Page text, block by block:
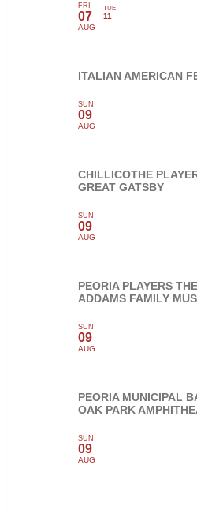
FRI
07
AUG
TUE
11
ITALIAN AMERICAN
SUN
09
AUG
CHILLICOTHE
GREAT GATSBY
SUN
09
AUG
PEORIA PLAYERS
ADDAMS FAMILY
SUN
09
AUG
PEORIA MUNICIPAL
OAK PARK
SUN
09
AUG